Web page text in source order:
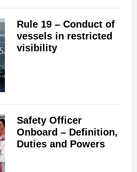
Rule 19 – Conduct of
vessels in restricted
visibility
Safety Officer
Onboard – Definition,
Duties and Powers